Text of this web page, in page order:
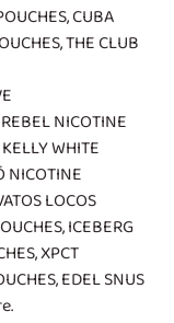
,CUBA
,THE CLUB
REBEL NICOTINE
KELLY WHITE
NICOTINE
LOCOS
,ICEBERG
,XPCT
,EDEL SNUS